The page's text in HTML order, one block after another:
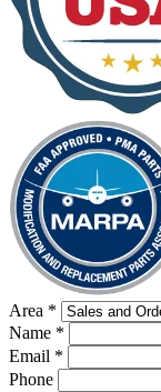
Area *
Name *
Email *
Phone